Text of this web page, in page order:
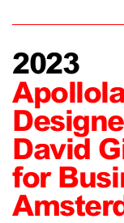
2023
David
for